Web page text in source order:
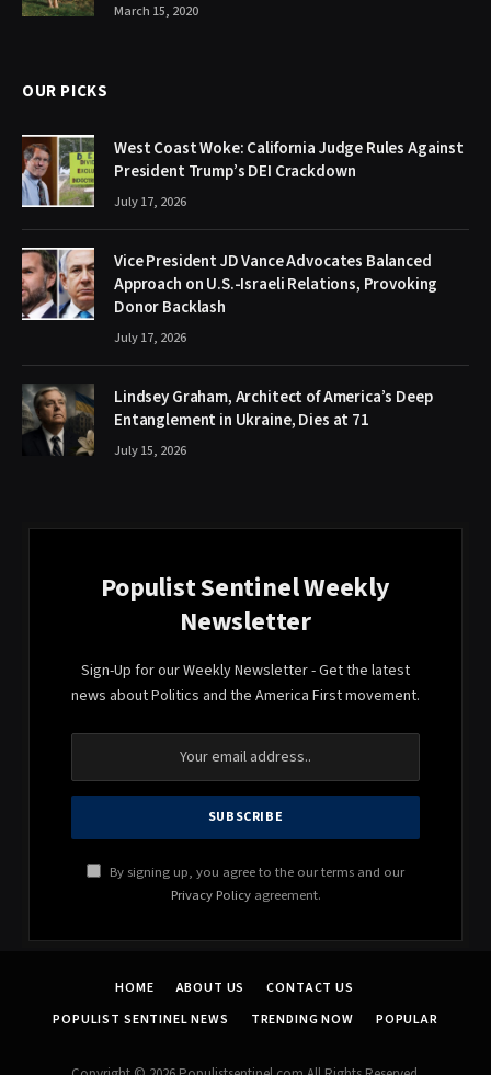
March 15, 2020
OUR PICKS
West Coast Woke: California Judge Rules Against
President Trump’s DEI Crackdown
July 17, 2026
Vice President JD Vance Advocates Balanced
Approach on U.S.-Israeli Relations, Provoking
Donor Backlash
July 17, 2026
Lindsey Graham, Architect of America’s Deep
Entanglement in Ukraine, Dies at 71
July 15, 2026
Populist Sentinel Weekly
Newsletter
Sign-Up for our Weekly Newsletter - Get the latest
news about Politics and the America First movement.
By signing up, you agree to the our terms and our
Privacy Policyagreement.
HOME ABOUT US
CONTACT US
POPULIST SENTINEL NEWS
TRENDING NOW POPULAR